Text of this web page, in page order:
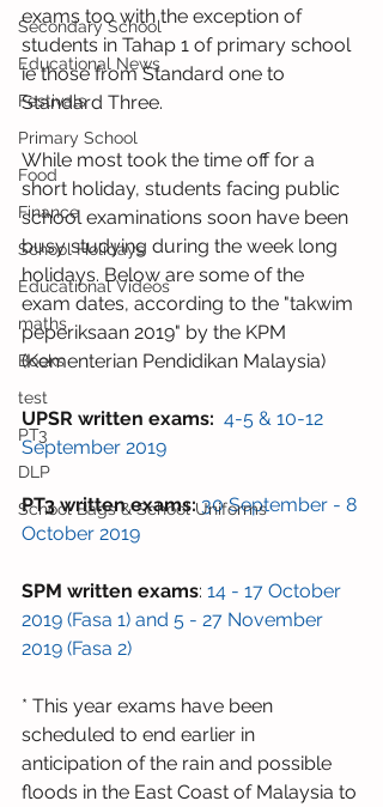
Secondary School
Educational News
Festivals
Primary School
Food
Finance
School Holidays
Educational Videos
maths
Books
test
PT3
DLP
School Bags & School Uniforms
exams too with the exception of
students in Tahap 1 of primary school
ie those from Standard one to
Standard Three.
While most took the time off for a
short holiday, students facing public
school examinations soon have been
busy studying during the week long
holidays. Below are some of the
exam dates, according to the "takwim
peperiksaan 2019" by the KPM
(Kementerian Pendidikan Malaysia)
UPSR written exams: 4-5 & 10-12
September 2019
PT3 written exams: 30 September - 8
October 2019
SPM written exams: 14 - 17 October
2019 (Fasa 1) and 5 - 27 November
2019 (Fasa 2)
* This year exams have been
scheduled to end earlier in
anticipation of the rain and possible
floods in the East Coast of Malaysia to